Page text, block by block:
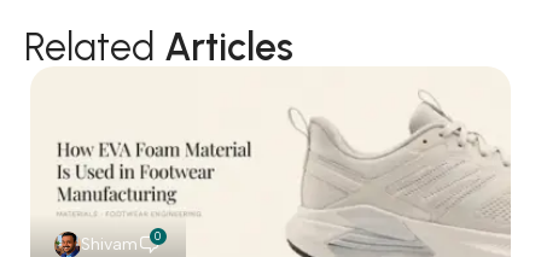
Related Articles
Shivam 0